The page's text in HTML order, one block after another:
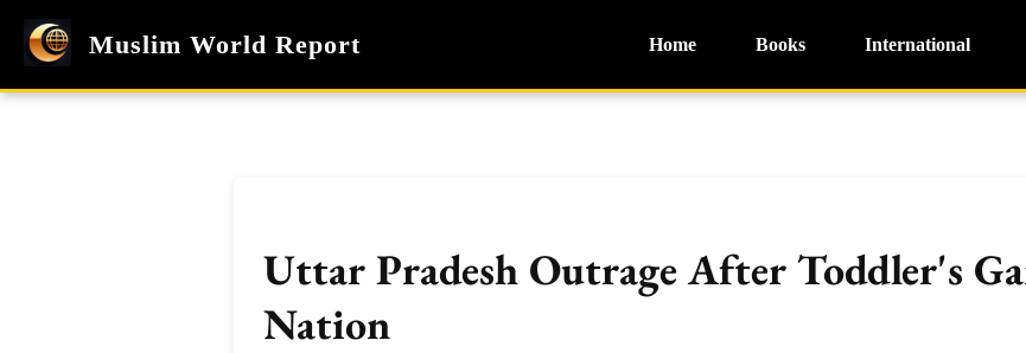
Muslim World Report Home Books International
Uttar Pradesh Outrage After Toddler's
Nation